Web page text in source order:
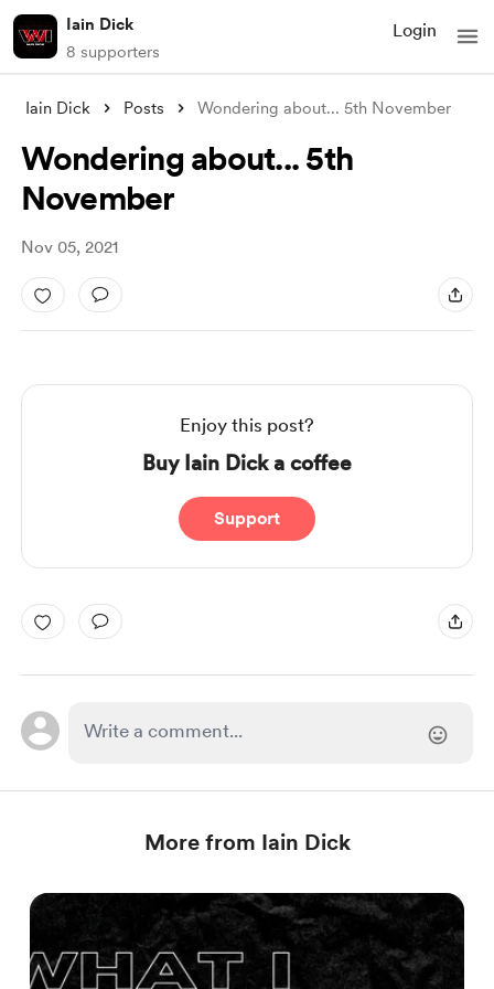
Iain Dick
8 supporters
Login
Iain Dick Posts Wondering about... 5th November
Wondering about... 5th
November
Nov 05, 2021
Enjoy this post?
Buy Iain Dick a coffee
Support
More from Iain Dick